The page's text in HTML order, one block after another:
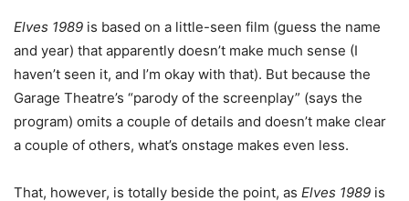
Elves 1989 is based on a little-seen film (guess the name
and year) that apparently doesn’t make much sense (I
haven’t seen it, and I’m okay with that). But because the
Garage Theatre’s “parody of the screenplay” (says the
program) omits a couple of details and doesn’t make clear
a couple of others, what’s onstage makes even less.
That, however, is totally beside the point, as Elves 1989 is